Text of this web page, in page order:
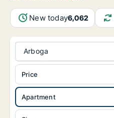
New today6,062
Arboga
Apartment
Price